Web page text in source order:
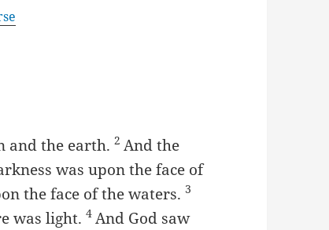
and the earth.2 And the
was upon the face of
the face of the waters. 3
was light.4 And God saw